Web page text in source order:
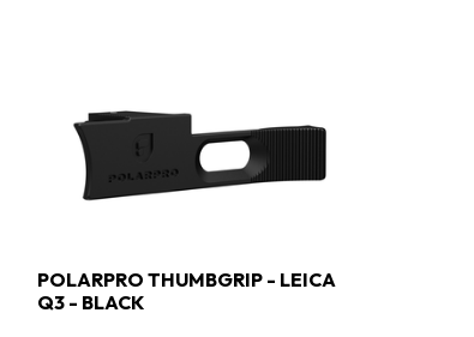
POLARPRO THUMBGRIP - LEICA
Q3 - BLACK